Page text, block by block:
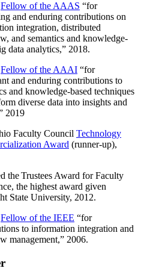
Fellow of the AAAS “for
and enduring contributions on
integration, distributed
and semantics and knowledge-
data analytics,” 2018.
Fellow of the AAAI “for
and enduring contributions to
and knowledge-based techniques
diverse data into insights and
2019
Faculty Council Technology
Award (runner-up),
the Trustees Award for Faculty
the highest award given
State University, 2012.
Fellow of the IEEE “for
to information integration and
management,” 2006.